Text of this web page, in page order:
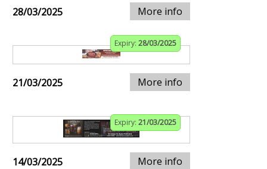
28/03/2025 More info
Expiry: 28/03/2025
21/03/2025 More info
Expiry: 21/03/2025
14/03/2025 More info